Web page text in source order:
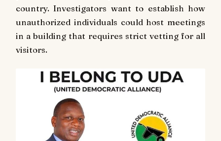
country. Investigators want to establish how
unauthorized individuals could host meetings
in a building that requires strict vetting for all
visitors.